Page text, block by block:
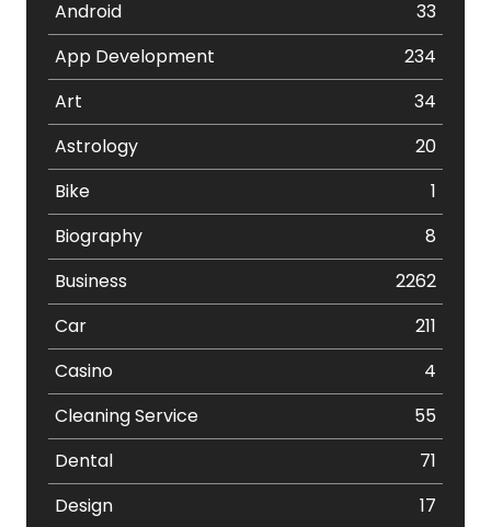
Android
33
App Development
234
Art
34
Astrology
20
Bike
1
Biography
8
Business
2262
Car
211
Casino
4
Cleaning Service
55
Dental
71
Design
17